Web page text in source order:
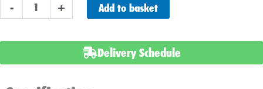
-
B
Numax
Motorbike
+ Add to basket
Delivery Schedule